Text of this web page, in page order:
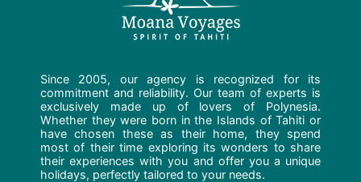
Since 2005, our agency is recognized for its
commitment and reliability. Our team of experts is
exclusively made up of lovers of Polynesia.
Whether they were born in the Islands of Tahiti or
have chosen these as their home, they spend
most of their time exploring its wonders to share
their experiences with you and offer you a unique
holidays, perfectly tailored to your needs.